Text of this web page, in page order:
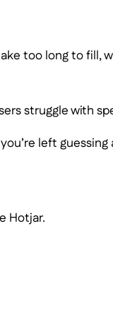
too long to fill,
struggle with
left
Hotjar.